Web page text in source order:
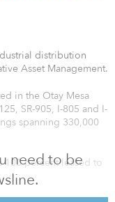
need to be
distribution
Asset Management.
in the Otay Mesa
SR-905, I-805 and I-
spanning 330,000
percent leased to